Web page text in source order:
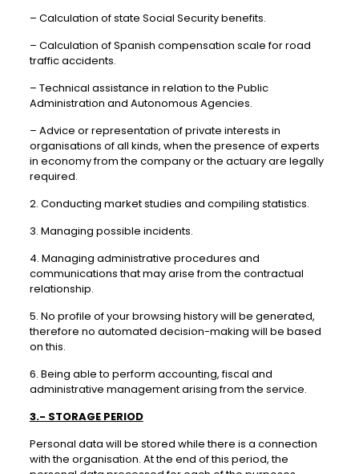
– Calculation of state Social Security benefits.
– Calculation of Spanish compensation scale for road
traffic accidents.
– Technical assistance in relation to the Public
Administration and Autonomous Agencies.
– Advice or representation of private interests in
organisations of all kinds, when the presence of experts
in economy from the company or the actuary are legally
required.
2. Conducting market studies and compiling statistics.
3. Managing possible incidents.
4. Managing administrative procedures and
communications that may arise from the contractual
relationship.
5. No profile of your browsing history will be generated,
therefore no automated decision-making will be based
on this.
6. Being able to perform accounting, fiscal and
administrative management arising from the service.
3.- STORAGE PERIOD
Personal data will be stored while there is a connection
with the organisation. At the end of this period, the